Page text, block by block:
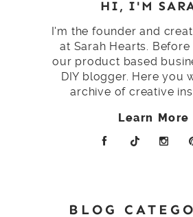
HI, I'M
I'm the founder and
at Sarah Hearts.
our product based
DIY blogger. Here you
archive of creative
Learn More
BLOG